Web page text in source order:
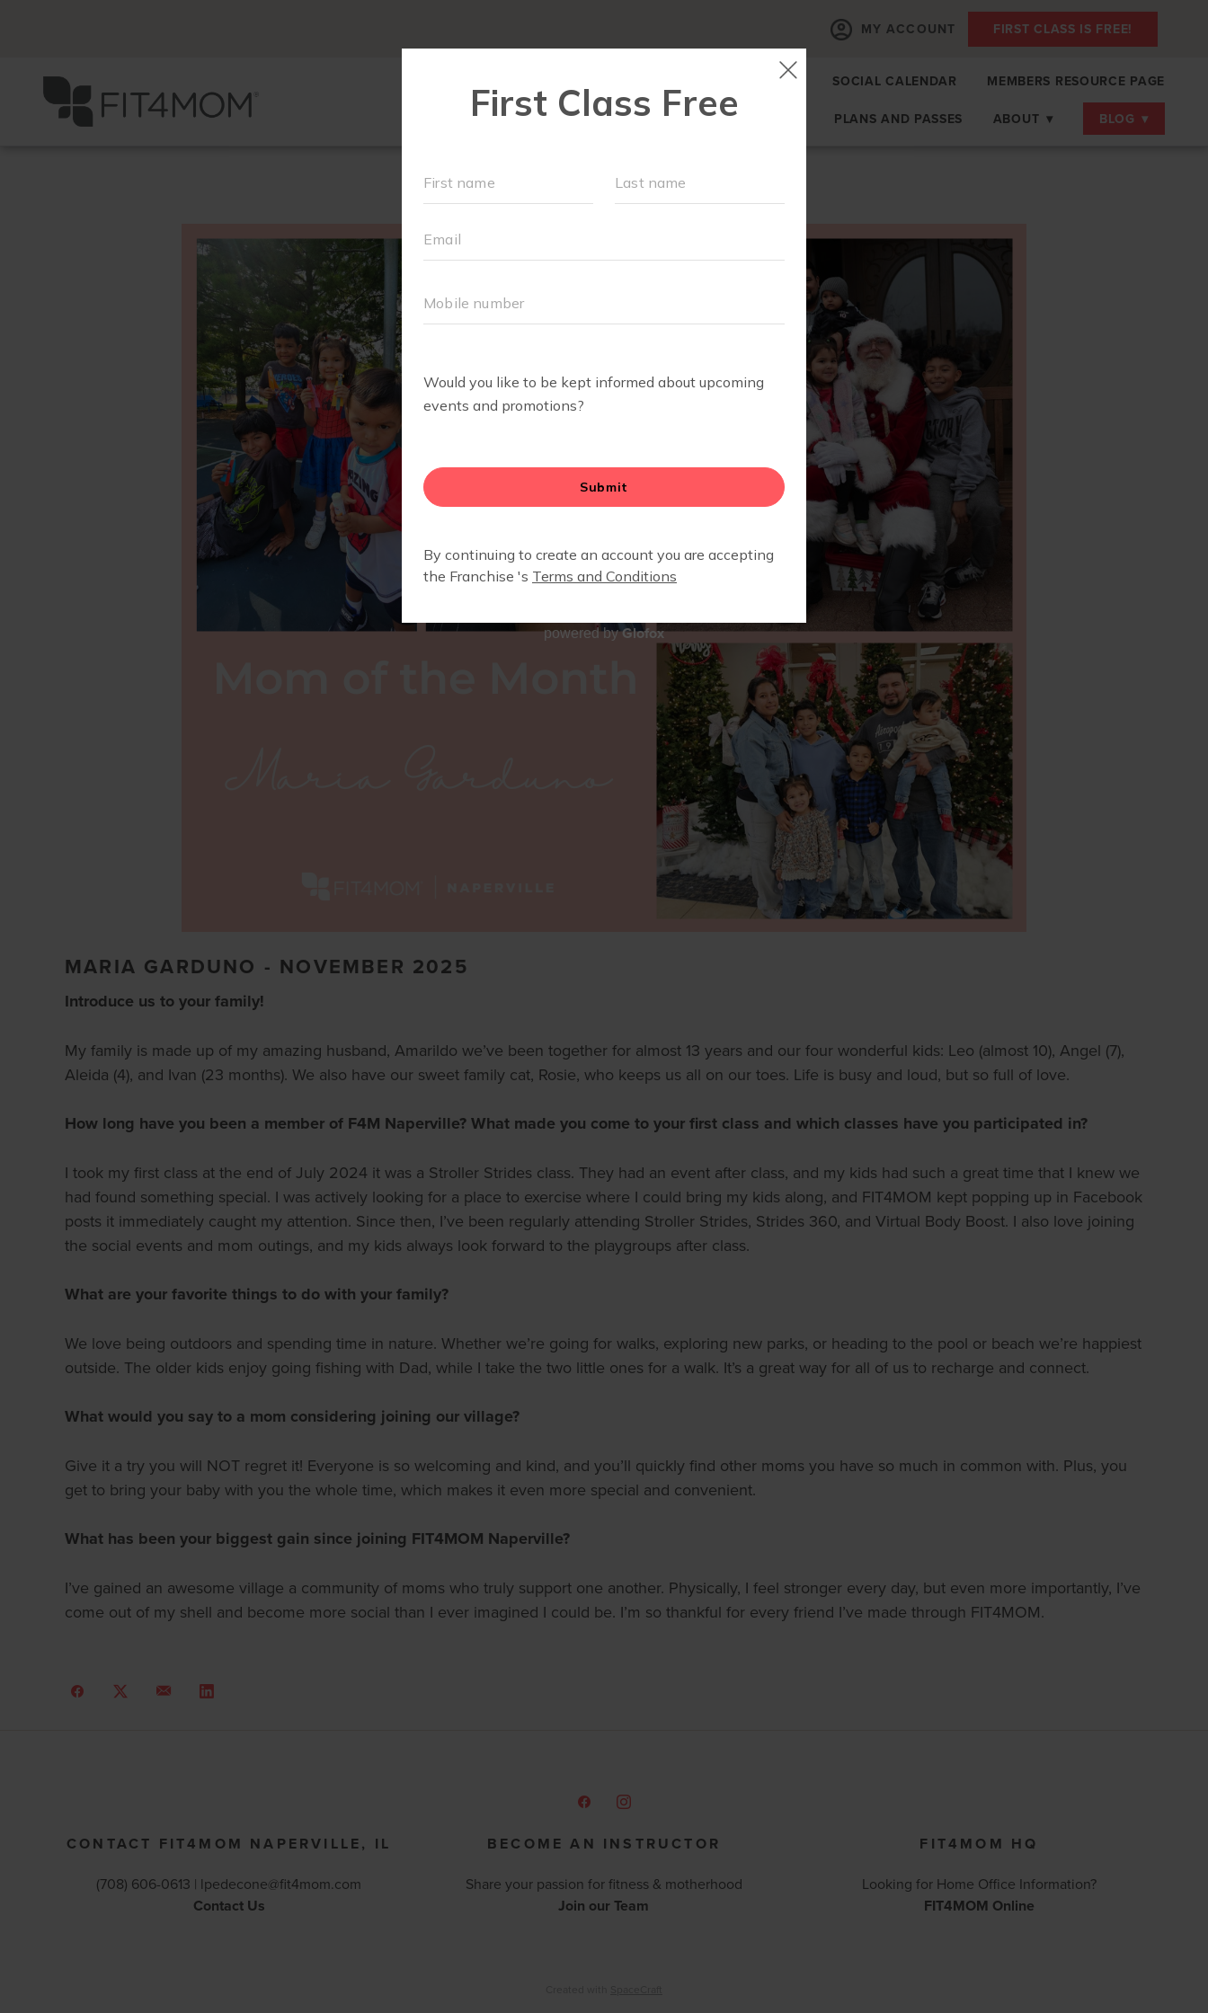
MY ACCOUNT FIRST CLASS IS FREE!
SCHEDULE SOCIAL CALENDAR MEMBERS RESOURCE PAGE
MONTHLY MILESTONES PLANS AND PASSES ABOUT ▾ BLOG ▾
MARIA GARDUNO - NOVEMBER 2025
Introduce us to your family!
My family is made up of my amazing husband, Amarildo we’ve been together for almost 13 years and our four wonderful kids: Leo (almost 10), Angel (7),
Aleida (4), and Ivan (23 months). We also have our sweet family cat, Rosie, who keeps us all on our toes. Life is busy and loud, but so full of love.
How long have you been a member of F4M Naperville? What made you come to your first class and which classes have you participated in?
I took my first class at the end of July 2024 it was a Stroller Strides class. They had an event after class, and my kids had such a great time that I knew we
had found something special. I was actively looking for a place to exercise where I could bring my kids along, and FIT4MOM kept popping up in Facebook
posts it immediately caught my attention. Since then, I’ve been regularly attending Stroller Strides, Strides 360, and Virtual Body Boost. I also love joining
the social events and mom outings, and my kids always look forward to the playgroups after class.
What are your favorite things to do with your family?
We love being outdoors and spending time in nature. Whether we’re going for walks, exploring new parks, or heading to the pool or beach we’re happiest
outside. The older kids enjoy going fishing with Dad, while I take the two little ones for a walk. It’s a great way for all of us to recharge and connect.
What would you say to a mom considering joining our village?
Give it a try you will NOT regret it! Everyone is so welcoming and kind, and you’ll quickly find other moms you have so much in common with. Plus, you
get to bring your baby with you the whole time, which makes it even more special and convenient.
What has been your biggest gain since joining FIT4MOM Naperville?
I’ve gained an awesome village a community of moms who truly support one another. Physically, I feel stronger every day, but even more importantly, I’ve
come out of my shell and become more social than I ever imagined I could be. I’m so thankful for every friend I’ve made through FIT4MOM.
CONTACT FIT4MOM NAPERVILLE, IL
(708) 606-0613 | lpedecone@fit4mom.com
Contact Us
BECOME AN INSTRUCTOR
Share your passion for fitness & motherhood
Join our Team
FIT4MOM HQ
Looking for Home Office Information?
FIT4MOM Online
powered byGlofox